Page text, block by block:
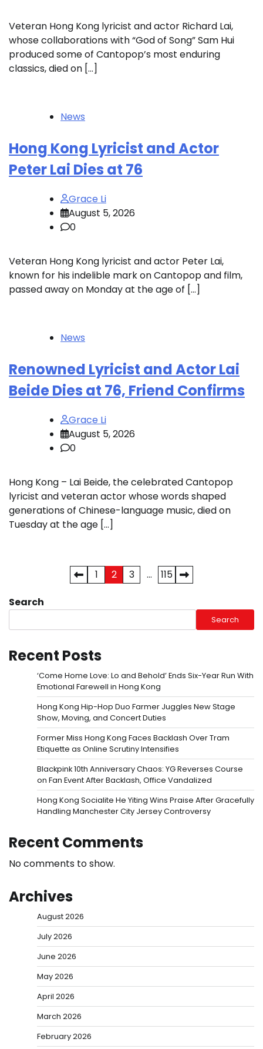
Veteran Hong Kong lyricist and actor Richard Lai,
whose collaborations with “God of Song” Sam Hui
produced some of Cantopop’s most enduring
classics, died on […]
News
Hong Kong Lyricist and Actor
Peter Lai Dies at 76
Grace Li
August 5, 2026
0
Veteran Hong Kong lyricist and actor Peter Lai,
known for his indelible mark on Cantopop and film,
passed away on Monday at the age of […]
News
Renowned Lyricist and Actor Lai
Beide Dies at 76, Friend Confirms
Grace Li
August 5, 2026
0
Hong Kong – Lai Beide, the celebrated Cantopop
lyricist and veteran actor whose words shaped
generations of Chinese-language music, died on
Tuesday at the age […]
pagination
1 2 3 … 115
Search
Search
Recent Posts
‘Come Home Love: Lo and Behold’ Ends Six-Year Run With
Emotional Farewell in Hong Kong
Hong Kong Hip-Hop Duo Farmer Juggles New Stage
Show, Moving, and Concert Duties
Former Miss Hong Kong Faces Backlash Over Tram
Etiquette as Online Scrutiny Intensifies
Blackpink 10th Anniversary Chaos: YG Reverses Course
on Fan Event After Backlash, Office Vandalized
Hong Kong Socialite He Yiting Wins Praise After Gracefully
Handling Manchester City Jersey Controversy
Recent Comments
No comments to show.
Archives
August 2026
July 2026
June 2026
May 2026
April 2026
March 2026
February 2026